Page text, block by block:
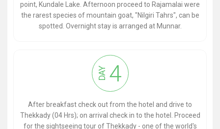
point, Kundale Lake. Afternoon proceed to Rajamalai were
the rarest species of mountain goat, "Nilgiri Tahrs", can be
spotted. Overnight stay is arranged at Munnar.
DAY 4
After breakfast check out from the hotel and drive to
Thekkady (04 Hrs); on arrival check in to the hotel. Proceed
for the sightseeing tour of Thekkady - one of the world's